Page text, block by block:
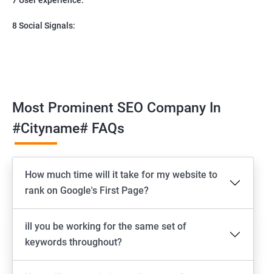
8 Social Signals:
Most Prominent SEO Company In
#cityname# FAQs
How much time will it take for my website to
rank on Google's First Page?
ill you be working for the same set of
keywords throughout?